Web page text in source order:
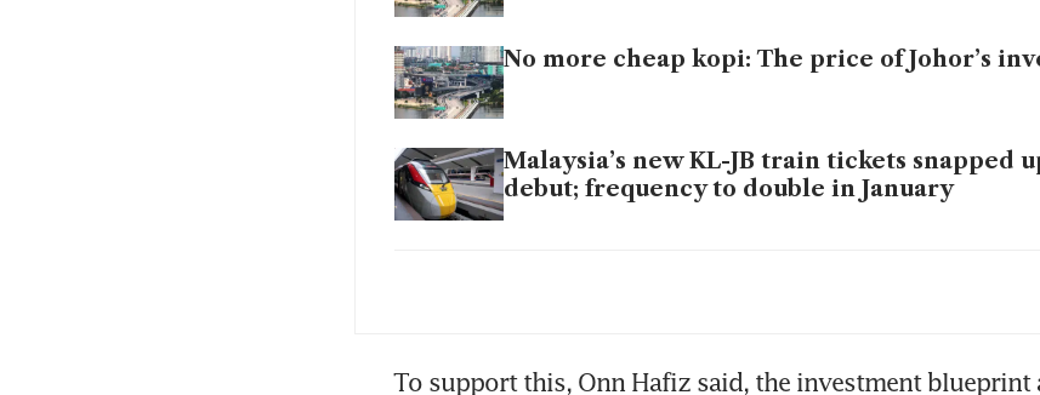
No more cheap kopi: The price of Johor’s
Malaysia’s new KL-JB train tickets snapped
debut; frequency to double in January
To support this, Onn Hafiz said, the investment blueprint